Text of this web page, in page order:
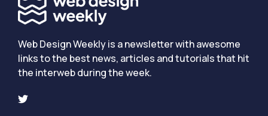
Web Design Weekly is a newsletter with awesome
links to the best news, articles and tutorials that hit
the interweb during the week.